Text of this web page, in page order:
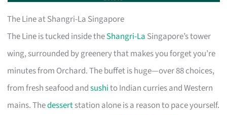
The Line at Shangri-La Singapore
The Line is tucked inside theShangri-La Singapore’s tower
wing, surrounded by greenery that makes you forget you’re
minutes from Orchard. The buffet is huge—over 88 choices,
from fresh seafood andsushito Indian curries and Western
mains. Thedessertstation alone is a reason to pace yourself.